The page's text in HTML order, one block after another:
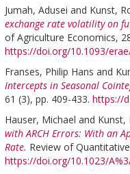
Jumah, Adusei and Kunst,
exchange rate volatility on
of Agriculture Economics,
https://doi.org/10.1093/
Franses, Philip Hans and
Intercepts in Seasonal
61 (3), pp. 409-433. https://
Hauser, Michael and Kunst,
with ARCH Errors: With an
Rate. Review of
https://doi.org/10.1023/